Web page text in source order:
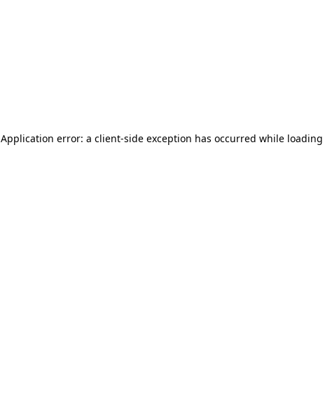
Application error: a client-side exception has occurred while loading